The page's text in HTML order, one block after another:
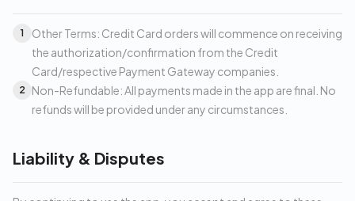
1
Other Terms: Credit Card orders will commence on receiving
the authorization/confirmation from the Credit
Card/respective Payment Gateway companies.
2
Non-Refundable: All payments made in the app are final. No
refunds will be provided under any circumstances.
Liability & Disputes